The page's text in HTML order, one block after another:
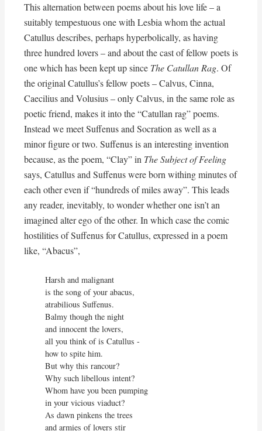
This alternation between poems about his love life – a
suitably tempestuous one with Lesbia whom the actual
Catullus describes, perhaps hyperbolically, as having
three hundred lovers – and about the cast of fellow poets is
one which has been kept up since The Catullan Rag. Of
the original Catullus’s fellow poets – Calvus, Cinna,
Caecilius and Volusius – only Calvus, in the same role as
poetic friend, makes it into the “Catullan rag” poems.
Instead we meet Suffenus and Socration as well as a
minor figure or two. Suffenus is an interesting invention
because, as the poem, “Clay” in The Subject of Feeling
says, Catullus and Suffenus were born withing minutes of
each other even if “hundreds of miles away”. This leads
any reader, inevitably, to wonder whether one isn’t an
imagined alter ego of the other. In which case the comic
hostilities of Suffenus for Catullus, expressed in a poem
like, “Abacus”,
Harsh and malignant
is the song of your abacus,
atrabilious Suffenus.
Balmy though the night
and innocent the lovers,
all you think of is Catullus -
how to spite him.
But why this rancour?
Why such libellous intent?
Whom have you been pumping
in your vicious viaduct?
As dawn pinkens the trees
and armies of lovers stir